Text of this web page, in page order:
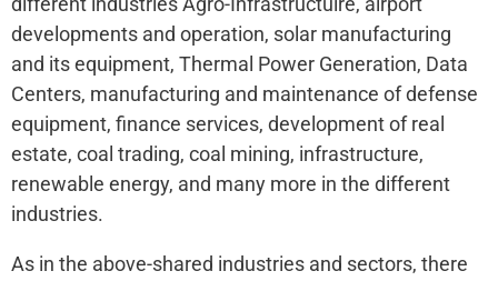
developments and operation, solar manufacturing
and its equipment, Thermal Power Generation, Data
Centers, manufacturing and maintenance of defense
equipment, finance services, development of real
estate, coal trading, coal mining, infrastructure,
renewable energy, and many more in the different
industries.
As in the above-shared industries and sectors, there